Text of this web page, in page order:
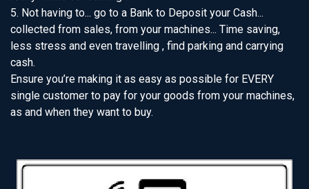
5. Not having to... go to a Bank to Deposit your Cash...
collected from sales, from your machines... Time saving,
less stress and even travelling , find parking and carrying
cash.
Ensure you’re making it as easy as possible for EVERY
single customer to pay for your goods from your machines,
as and when they want to buy.